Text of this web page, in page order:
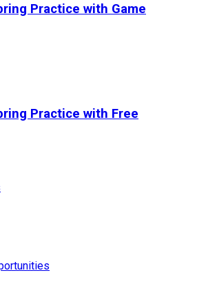
Practice with Game
Practice with Free